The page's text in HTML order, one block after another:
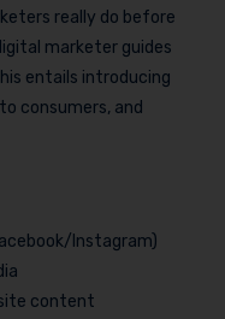
really do before
marketer guides
entails introducing
consumers, and
Instagram)
content